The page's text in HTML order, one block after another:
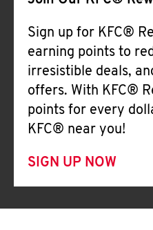
Sign up for KFC®
earning points to
irresistible deals,
offers. With KFC®
points for every
KFC® near you!
SIGN UP NOW